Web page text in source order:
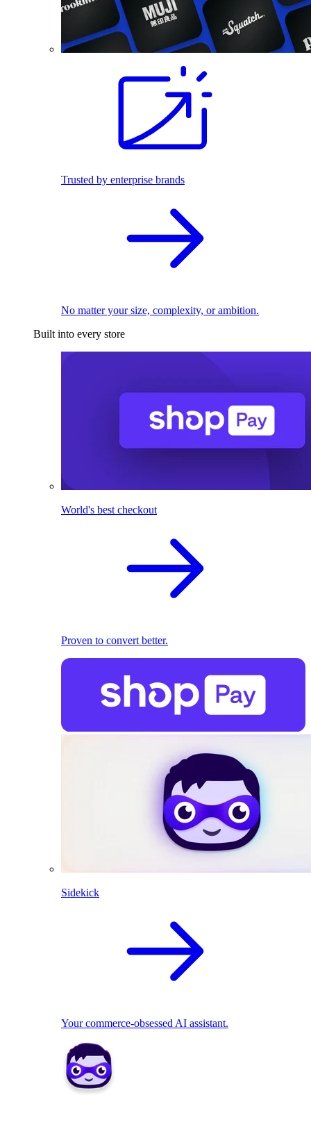
Trusted by enterprise brands
No matter your size, complexity, or ambition.
Built into every store
World's best checkout
Proven to convert better.
Sidekick
Your commerce-obsessed AI assistant.